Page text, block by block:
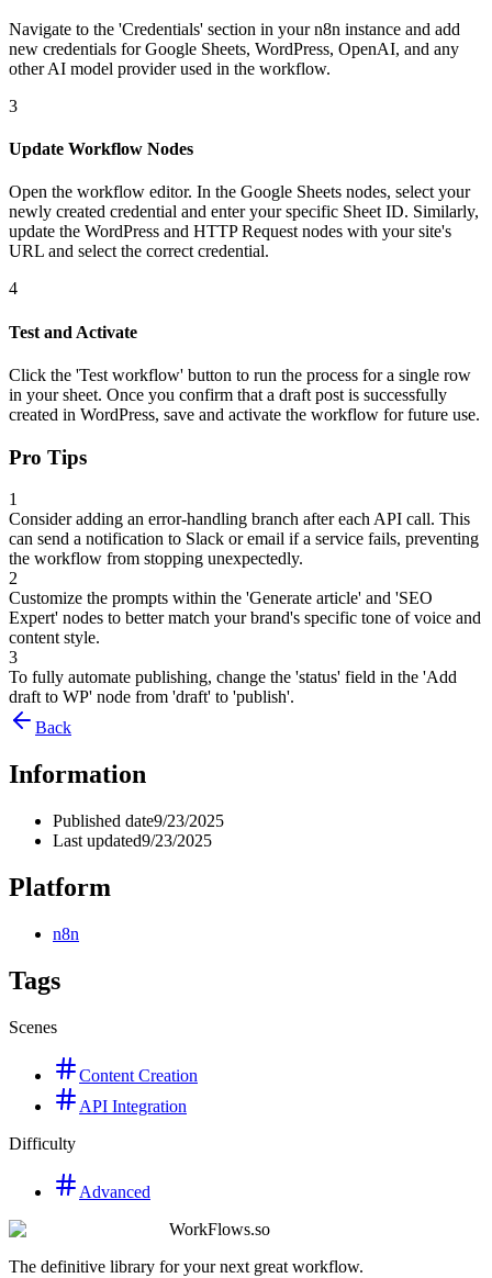
Navigate to the 'Credentials' section in your n8n instance and add
new credentials for Google Sheets, WordPress, OpenAI, and any
other AI model provider used in the workflow.
3
Update Workflow Nodes
Open the workflow editor. In the Google Sheets nodes, select your
newly created credential and enter your specific Sheet ID. Similarly,
update the WordPress and HTTP Request nodes with your site's
URL and select the correct credential.
4
Test and Activate
Click the 'Test workflow' button to run the process for a single row
in your sheet. Once you confirm that a draft post is successfully
created in WordPress, save and activate the workflow for future use.
Pro Tips
1
Consider adding an error-handling branch after each API call. This
can send a notification to Slack or email if a service fails, preventing
the workflow from stopping unexpectedly.
2
Customize the prompts within the 'Generate article' and 'SEO
Expert' nodes to better match your brand's specific tone of voice and
content style.
3
To fully automate publishing, change the 'status' field in the 'Add
draft to WP' node from 'draft' to 'publish'.
Back
Information
Published date9/23/2025
Last updated9/23/2025
Platform
n8n
Tags
Scenes
Content Creation
API Integration
Difficulty
Advanced
WorkFlows.so
The definitive library for your next great workflow.